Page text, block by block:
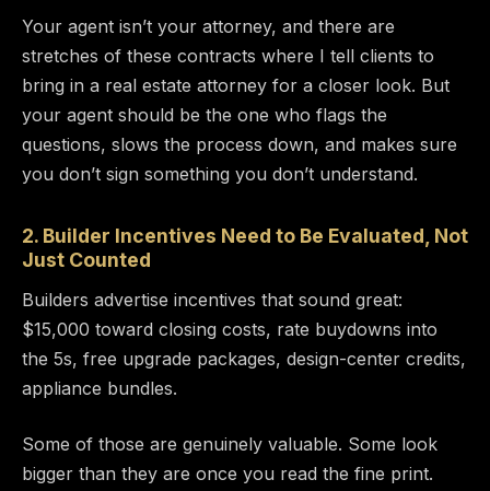
Your agent isn’t your attorney, and there are
stretches of these contracts where I tell clients to
bring in a real estate attorney for a closer look. But
your agent should be the one who flags the
questions, slows the process down, and makes sure
you don’t sign something you don’t understand.
2. Builder Incentives Need to Be Evaluated, Not
Just Counted
Builders advertise incentives that sound great:
$15,000 toward closing costs, rate buydowns into
the 5s, free upgrade packages, design-center credits,
appliance bundles.
Some of those are genuinely valuable. Some look
bigger than they are once you read the fine print.